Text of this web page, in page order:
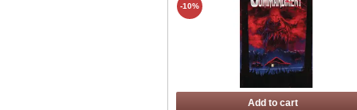
-10%
Add to cart